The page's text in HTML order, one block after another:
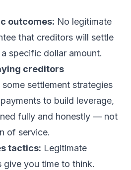
outcomes: No legitimate
that creditors will settle
specific dollar amount.
creditors
some settlement strategies
to build leverage,
fully and honestly — not
of service.
tactics: Legitimate
you time to think.